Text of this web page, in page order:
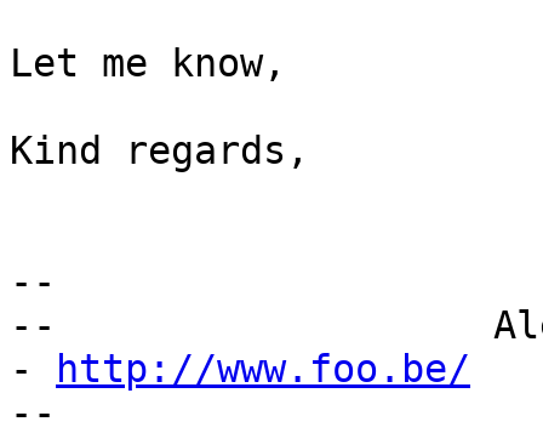
Let me know,
Kind regards,
--
--
-
http://www.foo.be/